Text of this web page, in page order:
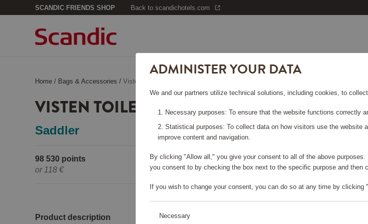
SCANDIC FRIENDS SHOP Back to scandichotels.com
Home / Bags & Accessories /Visten Toiletry Bag Black
VISTEN TOILETRY BAG BLACK
Saddler
98 530 points
or 118 €
Please log in, in order to purchase
Product description
ADMINISTER YOUR DATA
We and our partners utilize technical solutions, including cookies, to
Necessary purposes: To ensure that the website functions correctly
Statistical purposes: To collect data on how visitors use the website
improve content and navigation.
By clicking "Allow all," you give your consent to all of the above
you consent to by checking the box next to the specific purpose and then
If you wish to change your consent, you can do so at any time by
Necessary